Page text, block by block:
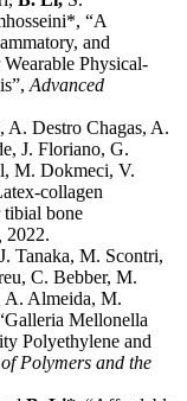
“A
and
Physical-
Advanced
Destro Chagas, A.
J. Floriano, G.
M. Dokmeci, V.
collagen
tibial bone
2022.
Tanaka, M. Scontri,
C. Bebber, M.
A. Almeida, M.
Mellonella
Polyethylene and
Polymers and the